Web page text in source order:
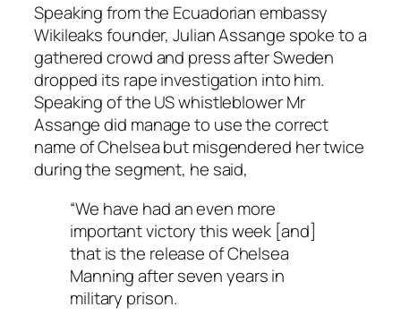
Speaking from the Ecuadorian embassy
Wikileaksfounder, Julian Assange spoke to a
gathered crowd and press after Sweden
dropped its rape investigation into him.
Speaking of the US whistleblower Mr
Assange did manage to use the correct
name of Chelsea but misgendered her twice
during the segment, he said,
“We have had an even more
important victory this week [and]
that is the release of Chelsea
Manning after seven years in
military prison.